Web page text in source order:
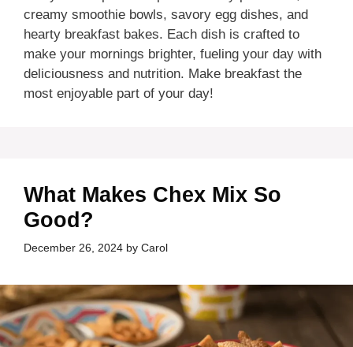
creamy smoothie bowls, savory egg dishes, and
hearty breakfast bakes. Each dish is crafted to
make your mornings brighter, fueling your day with
deliciousness and nutrition. Make breakfast the
most enjoyable part of your day!
What Makes Chex Mix So
Good?
December 26, 2024 by Carol